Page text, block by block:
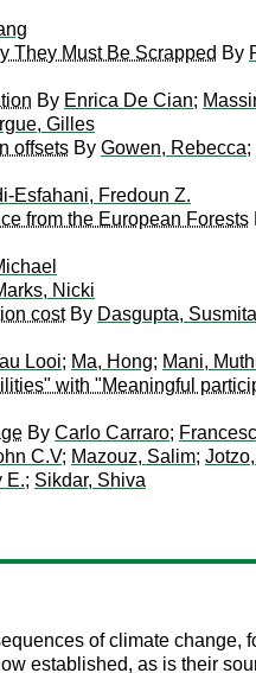
They Must Be Scrapped By
By Enrica De Cian;
Gilles
offsets By Gowen, Rebecca;
Esfahani, Fredoun Z.
from the European Forests
Nicki
costBy Dasgupta, Susmita
Looi; Ma, Hong; Mani,
with "Meaningful
By Carlo Carraro;
C.V; Mazouz, Salim;
E.; Sikdar, Shiva
of climate change,
established, as is their